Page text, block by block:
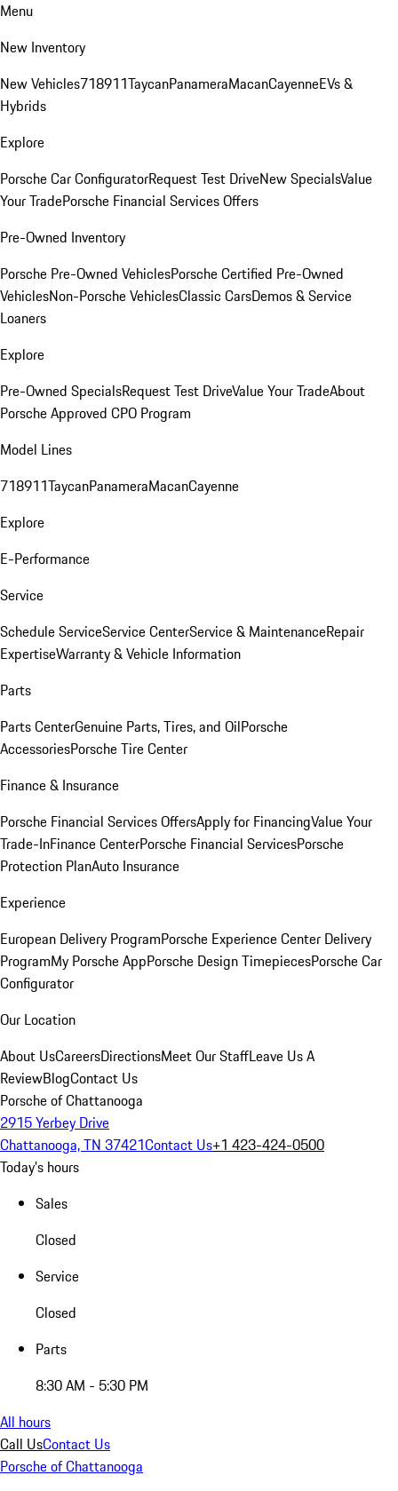
Menu
New Inventory
New Vehicles718911TaycanPanameraMacanCayenneEVs &
Hybrids
Explore
Porsche Car ConfiguratorRequest Test DriveNew SpecialsValue
Your TradePorsche Financial Services Offers
Pre-Owned Inventory
Porsche Pre-Owned VehiclesPorsche Certified Pre-Owned
VehiclesNon-Porsche VehiclesClassic CarsDemos & Service
Loaners
Explore
Pre-Owned SpecialsRequest Test DriveValue Your TradeAbout
Porsche Approved CPO Program
Model Lines
718911TaycanPanameraMacanCayenne
Explore
E-Performance
Service
Schedule ServiceService CenterService & MaintenanceRepair
ExpertiseWarranty & Vehicle Information
Parts
Parts CenterGenuine Parts, Tires, and OilPorsche
AccessoriesPorsche Tire Center
Finance & Insurance
Porsche Financial Services OffersApply for FinancingValue Your
Trade-InFinance CenterPorsche Financial ServicesPorsche
Protection PlanAuto Insurance
Experience
European Delivery ProgramPorsche Experience Center Delivery
ProgramMy Porsche AppPorsche Design TimepiecesPorsche Car
Configurator
Our Location
About UsCareersDirectionsMeet Our StaffLeave Us A
ReviewBlogContact Us
Porsche of Chattanooga
2915 Yerbey Drive
Chattanooga, TN 37421Contact Us+1 423-424-0500
Today's hours
Sales
Closed
Service
Closed
Parts
8:30 AM - 5:30 PM
All hours
Call UsContact Us
Porsche of Chattanooga